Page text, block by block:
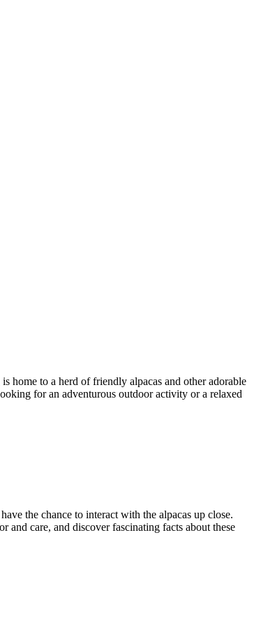
home to a herd of friendly alpacas and other adorable
for an adventurous outdoor activity or a relaxed
the chance to interact with the alpacas up close.
care, and discover fascinating facts about these